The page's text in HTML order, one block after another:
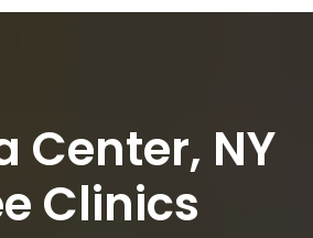
Center, NY
Clinics